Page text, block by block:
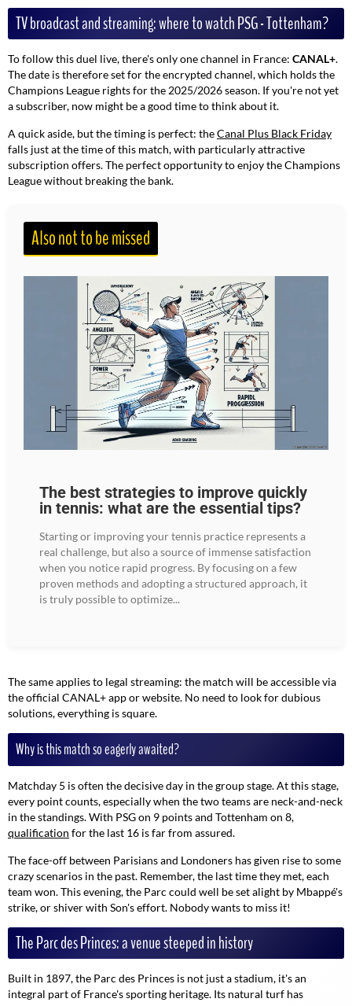
TV broadcast and streaming: where to watch PSG - Tottenham?
To follow this duel live, there's only one channel in France: CANAL+.
The date is therefore set for the encrypted channel, which holds the
Champions League rights for the 2025/2026 season. If you're not yet
a subscriber, now might be a good time to think about it.
A quick aside, but the timing is perfect: theCanal Plus Black Friday
falls just at the time of this match, with particularly attractive
subscription offers. The perfect opportunity to enjoy the Champions
League without breaking the bank.
Also not to be missed
The best strategies to improve quickly
in tennis: what are the essential tips?
Starting or improving your tennis practice represents a
real challenge, but also a source of immense satisfaction
when you notice rapid progress. By focusing on a few
proven methods and adopting a structured approach, it
is truly possible to optimize...
The same applies to legal streaming: the match will be accessible via
the official CANAL+ app or website. No need to look for dubious
solutions, everything is square.
Why is this match so eagerly awaited?
Matchday 5 is often the decisive day in the group stage. At this stage,
every point counts, especially when the two teams are neck-and-neck
in the standings. With PSG on 9 points and Tottenham on 8,
qualification for the last 16 is far from assured.
The face-off between Parisians and Londoners has given rise to some
crazy scenarios in the past. Remember, the last time they met, each
team won. This evening, the Parc could well be set alight by Mbappé's
strike, or shiver with Son's effort. Nobody wants to miss it!
The Parc des Princes: a venue steeped in history
Built in 1897, the Parc des Princes is not just a stadium, it's an
integral part of France's sporting heritage. Its natural turf has